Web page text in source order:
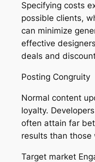
Specifying costs
possible clients,
can minimize
effective
deals and
Posting Congruity
Normal content
loyalty.
often attain far
results than those
Target market